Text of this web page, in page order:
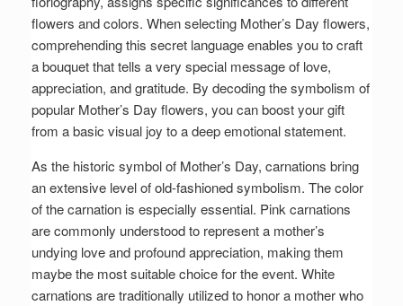
flowers and colors. When selecting Mother’s Day flowers,
comprehending this secret language enables you to craft
a bouquet that tells a very special message of love,
appreciation, and gratitude. By decoding the symbolism of
popular Mother’s Day flowers, you can boost your gift
from a basic visual joy to a deep emotional statement.
As the historic symbol of Mother’s Day, carnations bring
an extensive level of old-fashioned symbolism. The color
of the carnation is especially essential. Pink carnations
are commonly understood to represent a mother’s
undying love and profound appreciation, making them
maybe the most suitable choice for the event. White
carnations are traditionally utilized to honor a mother who